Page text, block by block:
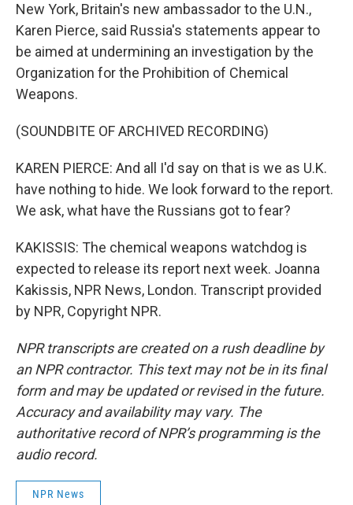
New York, Britain's new ambassador to the U.N.,
Karen Pierce, said Russia's statements appear to
be aimed at undermining an investigation by the
Organization for the Prohibition of Chemical
Weapons.
(SOUNDBITE OF ARCHIVED RECORDING)
KAREN PIERCE: And all I'd say on that is we as U.K.
have nothing to hide. We look forward to the report.
We ask, what have the Russians got to fear?
KAKISSIS: The chemical weapons watchdog is
expected to release its report next week. Joanna
Kakissis, NPR News, London. Transcript provided
by NPR, Copyright NPR.
NPR transcripts are created on a rush deadline by
an NPR contractor. This text may not be in its final
form and may be updated or revised in the future.
Accuracy and availability may vary. The
authoritative record of NPR’s programming is the
audio record.
NPR News